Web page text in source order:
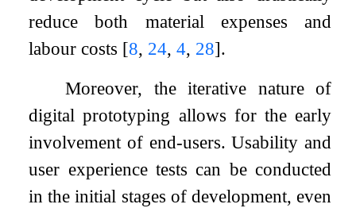
reduce both material expenses and
labour costs [8, 24,4, 28].
Moreover, the iterative nature of
digital prototyping allows for the early
involvement of end-users. Usability and
user experience tests can be conducted
in the initial stages of development, even